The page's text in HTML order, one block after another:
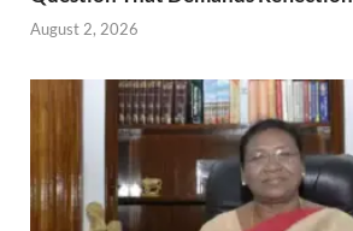
August 2, 2026